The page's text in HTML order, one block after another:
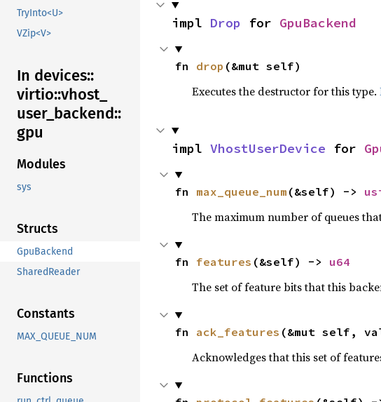
TryInto<U>
VZip<V>
In devices::
virtio::vhost_
user_ backend::
gpu
Modules
sys
Structs
GpuBackend
SharedReader
Constants
MAX_QUEUE_NUM
Functions
impl Drop for GpuBackend
fn drop (&mut self)
Executes the destructor for this type.
impl VhostUserDevice for
fn max_queue_num (&self) ->
The maximum number of queues
fn features (&self) -> u64
The set of feature bits that this
fn ack_features (&mut self,
Acknowledges that this set of